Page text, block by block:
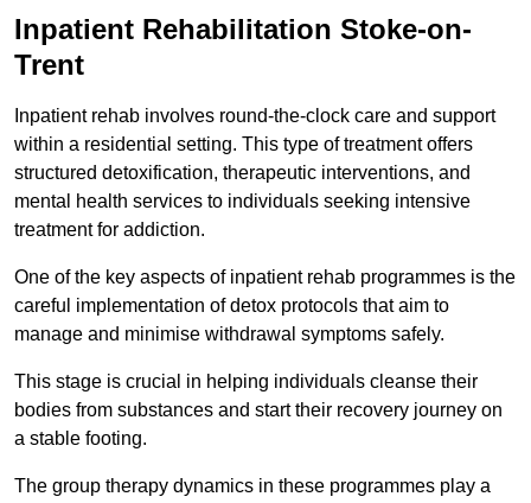
Inpatient Rehabilitation Stoke-on-
Trent
Inpatient rehab involves round-the-clock care and support
within a residential setting. This type of treatment offers
structured detoxification, therapeutic interventions, and
mental health services to individuals seeking intensive
treatment for addiction.
One of the key aspects of inpatient rehab programmes is the
careful implementation of detox protocols that aim to
manage and minimise withdrawal symptoms safely.
This stage is crucial in helping individuals cleanse their
bodies from substances and start their recovery journey on
a stable footing.
The group therapy dynamics in these programmes play a